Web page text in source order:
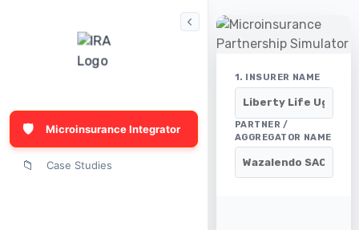
1. INSURER NAME
PARTNER /
AGGREGATOR NAME
🛡️ Microinsurance Integrator
📁 Case Studies